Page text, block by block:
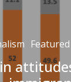
Featured